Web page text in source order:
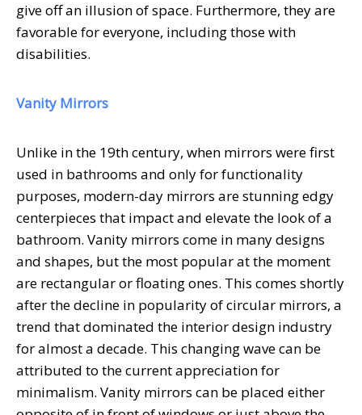
give off an illusion of space. Furthermore, they are
favorable for everyone, including those with
disabilities.
Vanity Mirrors
Unlike in the 19th century, when mirrors were first
used in bathrooms and only for functionality
purposes, modern-day mirrors are stunning edgy
centerpieces that impact and elevate the look of a
bathroom. Vanity mirrors come in many designs
and shapes, but the most popular at the moment
are rectangular or floating ones. This comes shortly
after the decline in popularity of circular mirrors, a
trend that dominated the interior design industry
for almost a decade. This changing wave can be
attributed to the current appreciation for
minimalism. Vanity mirrors can be placed either